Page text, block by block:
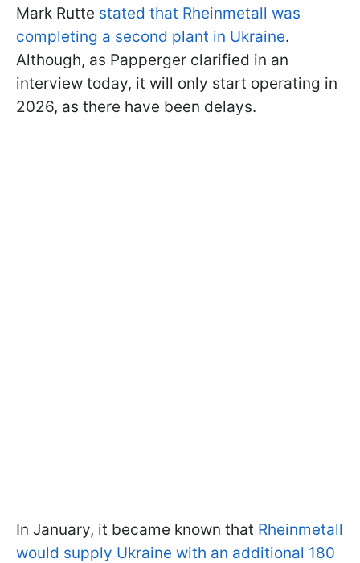
Mark Rutte stated that Rheinmetall was
completing a second plant in Ukraine.
Although, as Papperger clarified in an
interview today, it will only start operating in
2026, as there have been delays.
In January, it became known that Rheinmetall
would supply Ukraine with an additional 180